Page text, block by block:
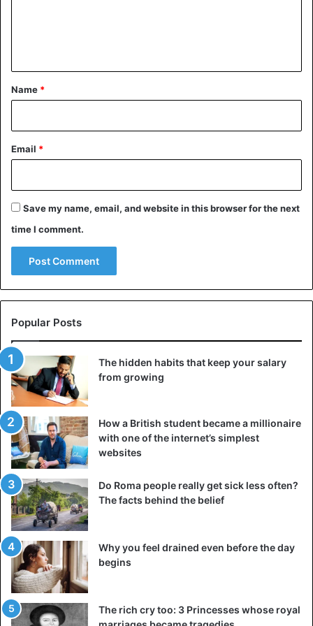
*
Name *
Email *
Save my name, email, and website in this browser for the next
time I comment.
Popular Posts
The hidden habits that keep your salary
from growing
How a British student became a millionaire
with one of the internet’s simplest
websites
Do Roma people really get sick less often?
The facts behind the belief
Why you feel drained even before the day
begins
The rich cry too: 3 Princesses whose royal